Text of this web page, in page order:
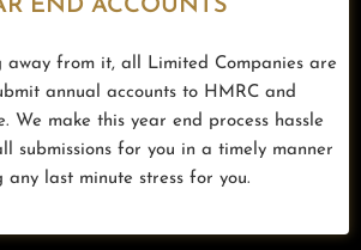
END ACCOUNTS
away from it, all Limited Companies are
annual accounts to HMRC and
We make this year end process hassle
submissions for you in a timely manner
any last minute stress for you.